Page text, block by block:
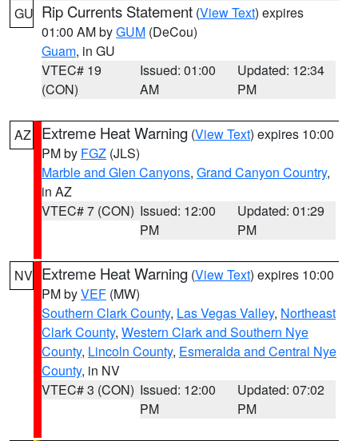
GU Rip Currents Statement (View Text) expires
01:00 AM byGUM (DeCou)
Guam, in GU
VTEC# 19
(CON)
Issued: 01:00
AM
Updated: 12:34
PM
AZ Extreme Heat Warning (View Text) expires 10:00
PM by FGZ (JLS)
Marble and Glen Canyons, Grand Canyon Country,
in AZ
VTEC# 7 (CON) Issued: 12:00
PM
Updated: 01:29
PM
NV Extreme Heat Warning (View Text) expires 10:00
PM byVEF (MW)
Southern Clark County, Las Vegas Valley, Northeast
Clark County, Western Clark and Southern Nye
County, Lincoln County, Esmeralda and Central Nye
County, in NV
VTEC# 3 (CON) Issued: 12:00
PM
Updated: 07:02
PM